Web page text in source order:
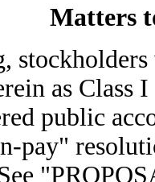
Matters
as
public
pay"